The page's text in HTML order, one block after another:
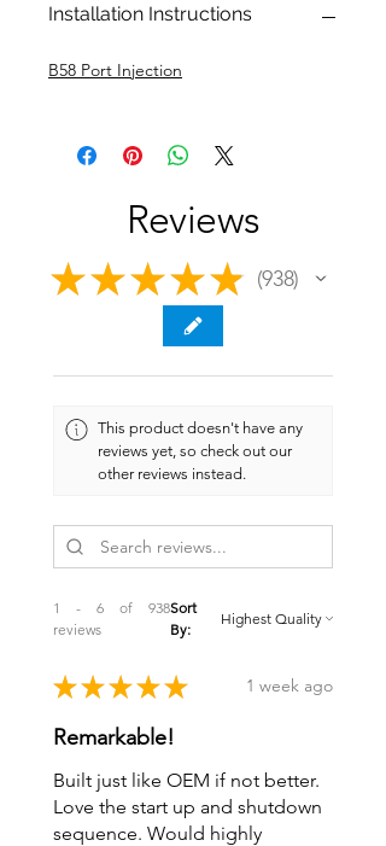
Installation Instructions
B58 Port Injection
Reviews
★ ★ ★ ★ ★ 938
938
This product doesn't have any
reviews yet, so check out our
other reviews instead.
1 - 6 of 938
reviews
Sort
By:
★ ★ ★ ★ ★ 1 week ago
Remarkable!
Built just like OEM if not better.
Love the start up and shutdown
sequence. Would highly